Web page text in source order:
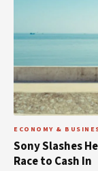
ECONOMY &
Sony Slashes
Race to Cash In